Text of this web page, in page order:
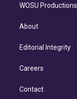
WOSU Productions
About
Editorial Integrity
Careers
Contact